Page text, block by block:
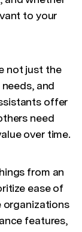
to your
not just the
and
offer
need
over time.
from an
ease of
organizations
features,